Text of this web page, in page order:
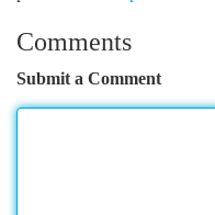
Comments
Submit a Comment